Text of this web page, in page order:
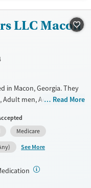
Cocaine
Male
LLC Macon
in Macon, Georgia. They
Adult men, Adult women,
AIDS,
Seniors and Young
They do not provide
treatments.
Read More
Medicare
See More